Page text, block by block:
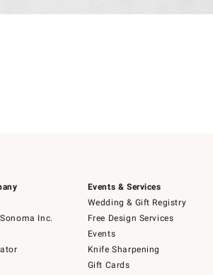
Inc.
Events & Services
Wedding & Gift Registry
Free Design Services
Events
Knife Sharpening
Gift Cards